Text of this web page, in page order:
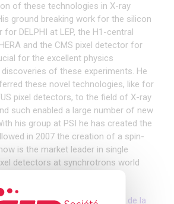
of these technologies in X-ray
ground breaking work for the silicon
DELPHI at LEP, the H1-central
and the CMS pixel detector for
for the excellent physics
of these experiments. He
these novel technologies, like for
pixel detectors, to the field of X-ray
such enabled a large number of new
his group at PSI he has created the
in 2007 the creation of a spin-
is the market leader in single
detectors at synchrotrons world
will take place at theJournées de la